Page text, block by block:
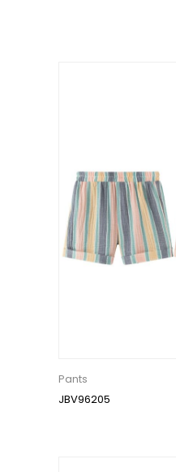
Pants
JBV96205